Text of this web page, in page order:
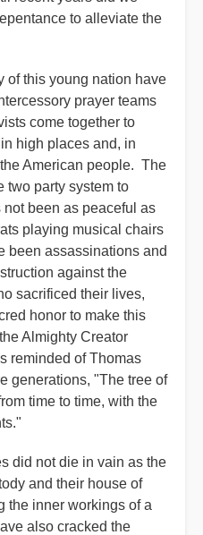
to alleviate the
of this young nation have
prayer teams
come together to
high places and, in
American people. The
two party system to
been as peaceful as
playing musical chairs
been assassinations and
against the
sacrificed their lives,
honor to make this
Almighty Creator
reminded of Thomas
generations, "The tree of
time to time, with the
did not die in vain as the
and their house of
the inner workings of a
also cracked the